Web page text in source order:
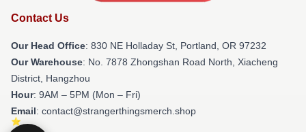
Contact Us
Our Head Office: 830 NE Holladay St, Portland, OR 97232
Our Warehouse: No. 7878 Zhongshan Road North, Xiacheng
District, Hangzhou
Hour: 9AM – 5PM (Mon – Fri)
Email: contact@strangerthingsmerch.shop